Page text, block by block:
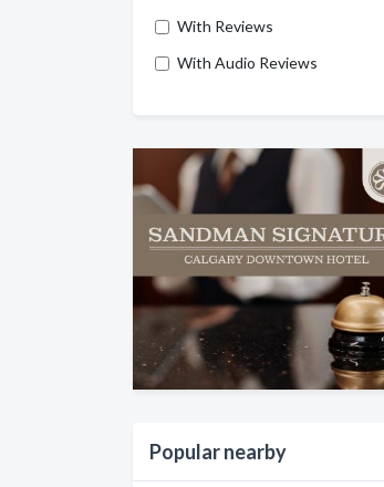
With Reviews
With Audio Reviews
Popular nearby